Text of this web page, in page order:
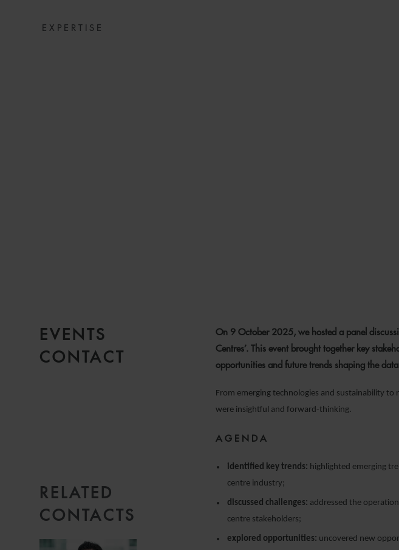
EXPERTISE
On 9 October 2025, we hosted a panel
Centres’. This event brought together key
opportunities and future trends shaping the
From emerging technologies and sustainability to
were insightful and forward-thinking.
AGENDA
identified key trends: highlighted emerging
centre industry;
discussed challenges: addressed the
centre stakeholders;
explored opportunities: uncovered new
EVENTS
CONTACT
EMAIL
RELATED
CONTACTS